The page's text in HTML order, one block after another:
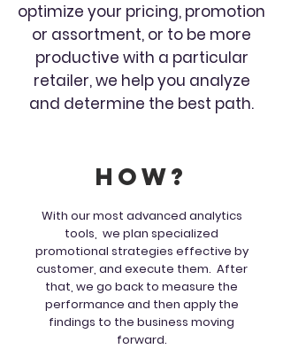
optimize your pricing, promotion
or assortment, or to be more
productive with a particular
retailer, we help you analyze
and determine the best path.
How?
With our most advanced analytics
tools, we plan specialized
promotional strategies effective by
customer, and execute them. After
that, we go back to measure the
performance and then apply the
findings to the business moving
forward.